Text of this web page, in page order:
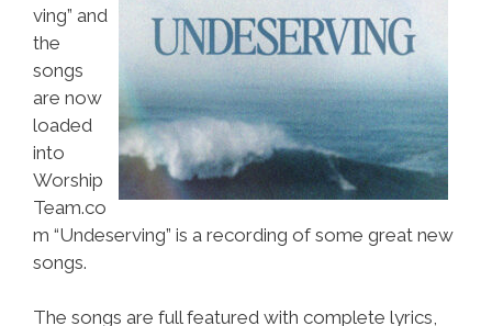
ving” and
the
songs
are now
loaded
into
Worship
Team.co
m “Undeserving” is a recording of some great new
songs.
The songs are full featured with complete lyrics,